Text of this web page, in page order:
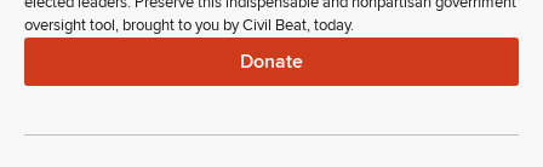
please.
oversight tool, brought to you by Civil Beat, today.
Donate